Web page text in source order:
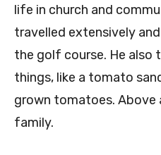
life in church and
travelled extensively
the golf course. He also
things, like a tomato
grown tomatoes. Above
family.